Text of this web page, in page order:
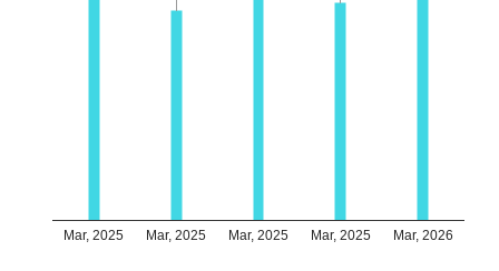
Mar, 2025 Mar, 2025 Mar, 2025 Mar, 2025 Mar, 2026